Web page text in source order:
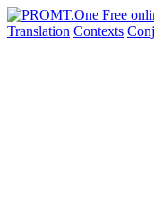
Translation Contexts